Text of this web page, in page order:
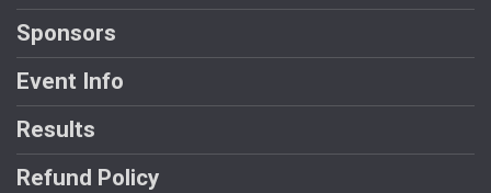
Sponsors
Event Info
Results
Refund Policy